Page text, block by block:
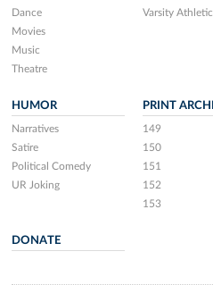
Dance
Movies
Music
Theatre
Varsity
HUMOR
Narratives
Satire
Political Comedy
UR Joking
PRINT
149
150
151
152
153
DONATE